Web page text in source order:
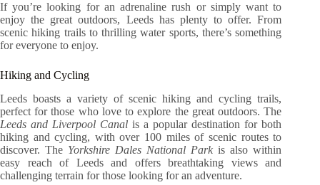
If you’re looking for an adrenaline rush or simply want to
enjoy the great outdoors, Leeds has plenty to offer. From
scenic hiking trails to thrilling water sports, there’s something
for everyone to enjoy.
Hiking and Cycling
Leeds boasts a variety of scenic hiking and cycling trails,
perfect for those who love to explore the great outdoors. The
Leeds and Liverpool Canal is a popular destination for both
hiking and cycling, with over 100 miles of scenic routes to
discover. The Yorkshire Dales National Park is also within
easy reach of Leeds and offers breathtaking views and
challenging terrain for those looking for an adventure.